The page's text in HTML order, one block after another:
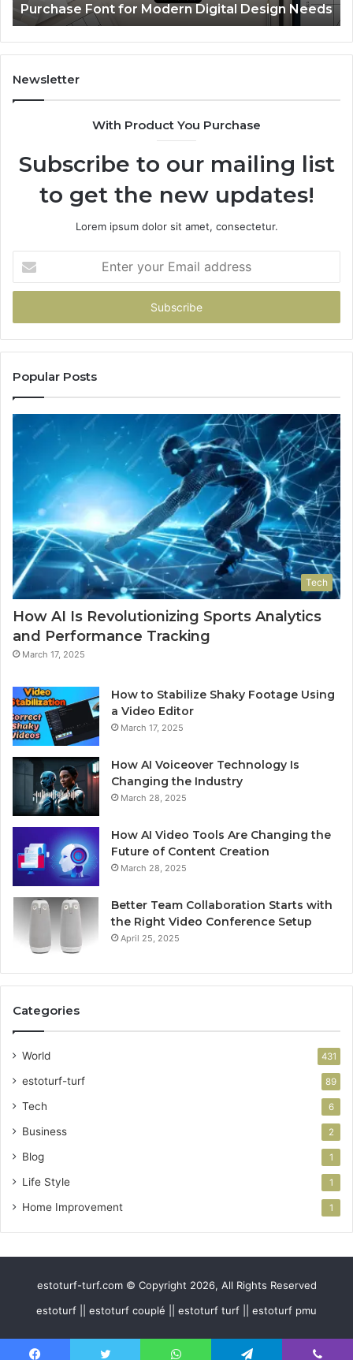
Purchase Font for Modern Digital Design Needs
Newsletter
With Product You Purchase
Subscribe to our mailing list
to get the new updates!
Lorem ipsum dolor sit amet, consectetur.
your
Email
Popular Posts
Tech
How AI Is Revolutionizing Sports Analytics
and Performance Tracking
March 17, 2025
How to Stabilize Shaky Footage Using
a Video Editor
March 17, 2025
How AI Voiceover Technology Is
Changing the Industry
March 28, 2025
How AI Video Tools Are Changing the
Future of Content Creation
March 28, 2025
Better Team Collaboration Starts with
the Right Video Conference Setup
April 25, 2025
Categories
World 431
estoturf-turf 89
Tech 6
Business 2
Blog 1
Life Style 1
Home Improvement 1
estoturf-turf.com © Copyright 2026, All Rights Reserved
estoturf || estoturf couplé || estoturf turf || estoturf pmu